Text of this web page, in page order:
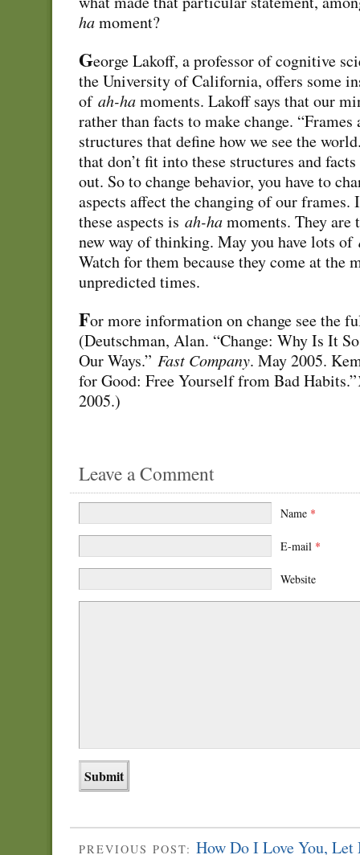
hamoment?
George Lakoff, a professor of cognitive
the University of California, offers some
of ah-hamoments. Lakoff says that our
rather than facts to make change. “Frames
structures that define how we see the
that don’t fit into these structures and
out. So to change behavior, you have to
aspects affect the changing of our frames.
these aspects is ah-hamoments. They are
new way of thinking. May you have lots of
Watch for them because they come at the
unpredicted times.
For more information on change see the
(Deutschman, Alan. “Change: Why Is It
Our Ways.” Fast Company. May 2005.
for Good: Free Yourself from Bad Habits.”
2005.)
Leave a Comment
Name *
E-mail *
Website
PREVIOUS POST: How Do I Love You, Let